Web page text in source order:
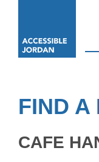
FIND A
CAFE